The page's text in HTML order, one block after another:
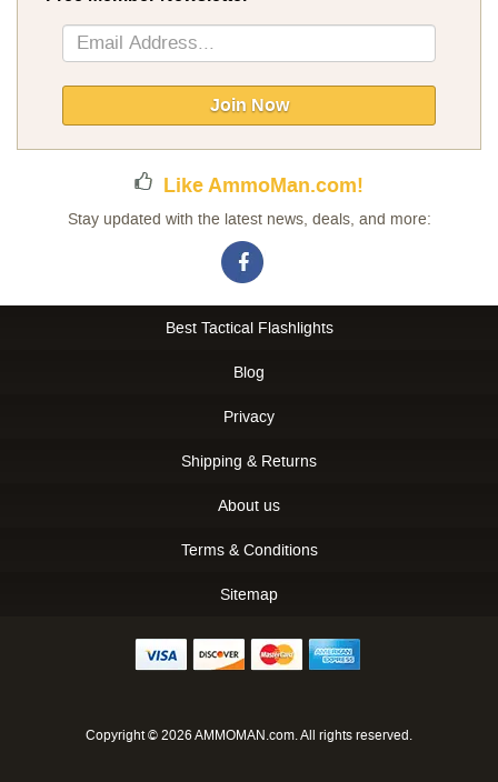
Sign
Up
Newsletter:
Join Now
Like AmmoMan.com!
Stay updated with the latest news, deals, and more:
Best Tactical Flashlights
Blog
Privacy
Shipping & Returns
About us
Terms & Conditions
Sitemap
Copyright © 2026 AMMOMAN.com. All rights reserved.